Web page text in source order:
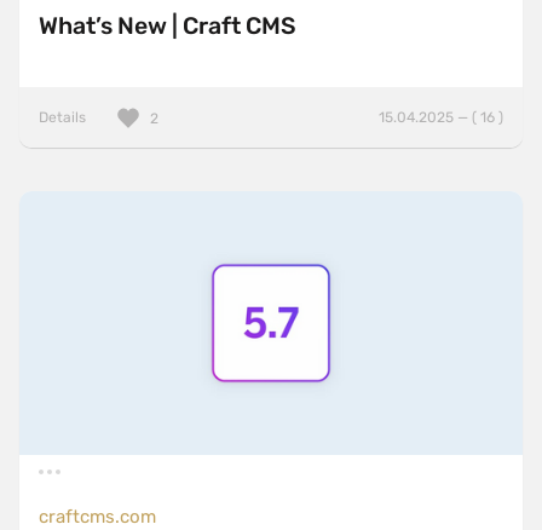
What’s New | Craft CMS
Details 15.04.2025 — ( 16 )
2
craftcms.com